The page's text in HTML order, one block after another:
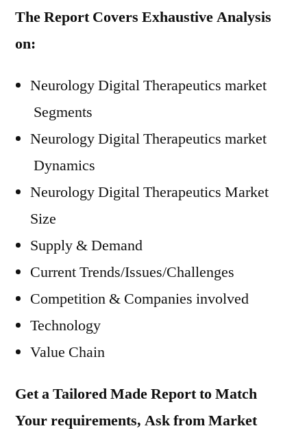
The Report Covers Exhaustive Analysis
on:
Neurology Digital Therapeutics market
Segments
Neurology Digital Therapeutics market
Dynamics
Neurology Digital Therapeutics Market
Size
Supply & Demand
Current Trends/Issues/Challenges
Competition & Companies involved
Technology
Value Chain
Get a Tailored Made Report to Match
Your requirements, Ask from Market